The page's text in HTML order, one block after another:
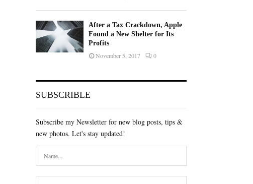
After a Tax Crackdown, Apple
Found a New Shelter for Its
Profits
November 5, 2017 0
SUBSCRIBLE
Subscribe my Newsletter for new blog posts, tips &
new photos. Let's stay updated!